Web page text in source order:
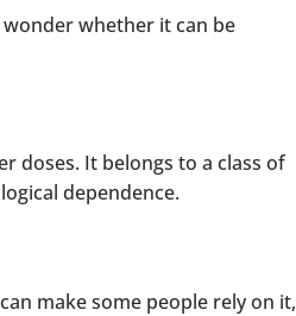
whether it can be
doses. It belongs to a class of
dependence.
make some people rely on it,